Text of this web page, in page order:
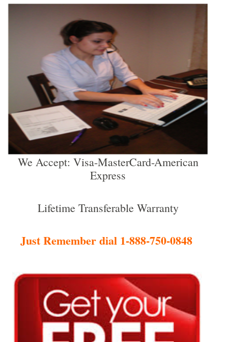
We Accept: Visa-MasterCard-American
Express
Lifetime Transferable Warranty
Just Remember dial 1-888-750-0848